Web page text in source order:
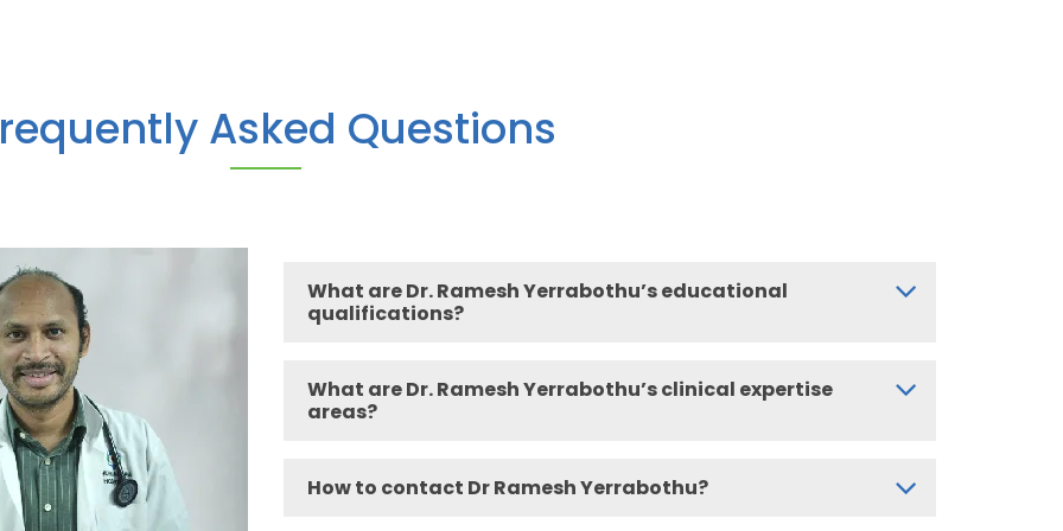
Asked Questions
What are Dr. Ramesh Yerrabothu’s educational
qualifications?
What are Dr. Ramesh Yerrabothu’s clinical expertise
areas?
How to contact Dr Ramesh Yerrabothu?